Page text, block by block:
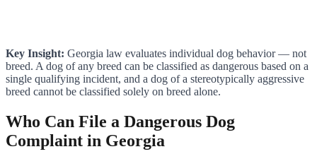
Key Insight: Georgia law evaluates individual dog behavior — not
breed. A dog of any breed can be classified as dangerous based on a
single qualifying incident, and a dog of a stereotypically aggressive
breed cannot be classified solely on breed alone.
Who Can File a Dangerous Dog
Complaint in Georgia